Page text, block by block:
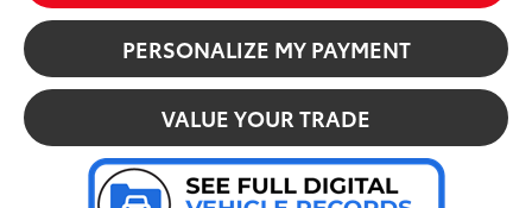
PERSONALIZE MY PAYMENT
VALUE YOUR TRADE